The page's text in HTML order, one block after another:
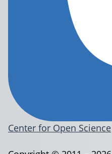
Center for Open Science